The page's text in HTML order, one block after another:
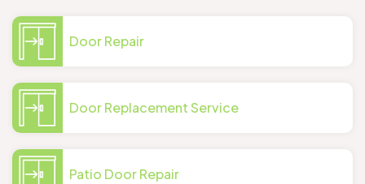
Door Repair
Door Replacement Service
Patio Door Repair